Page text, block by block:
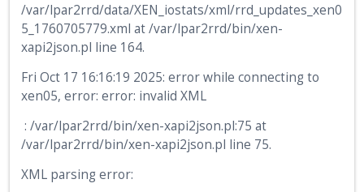
/var/lpar2rrd/data/XEN_iostats/xml/rrd_updates_xen0
5_1760705779.xml at /var/lpar2rrd/bin/xen-
xapi2json.pl line 164.
Fri Oct 17 16:16:19 2025: error while connecting to
xen05, error: error: invalid XML
: /var/lpar2rrd/bin/xen-xapi2json.pl:75 at
/var/lpar2rrd/bin/xen-xapi2json.pl line 75.
XML parsing error: